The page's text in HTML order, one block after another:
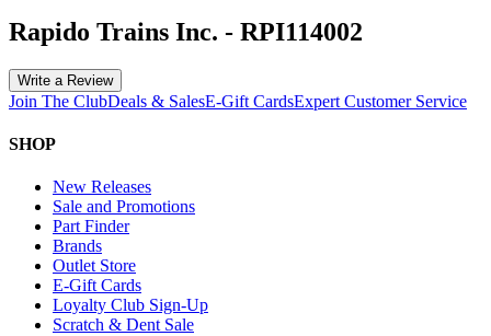
Rapido Trains Inc. - RPI114002
Write a Review
Join The ClubDeals & SalesE-Gift CardsExpert Customer Service
SHOP
New Releases
Sale and Promotions
Part Finder
Brands
Outlet Store
E-Gift Cards
Loyalty Club Sign-Up
Scratch & Dent Sale